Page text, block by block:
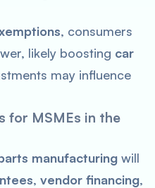
, consumers
likely boosting car
may influence
for MSMEs in the
manufacturing will
, vendor financing,